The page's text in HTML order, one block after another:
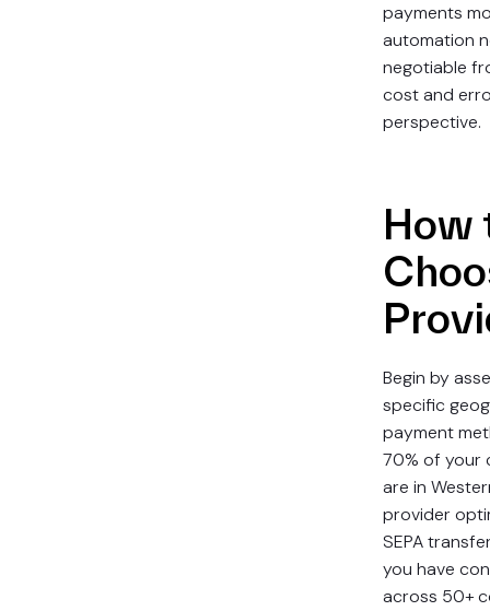
payments
automation
negotiable
cost and
perspective.
How
Begin by
specific
payment
70% of your
are in
provider
SEPA
you have
across 50+